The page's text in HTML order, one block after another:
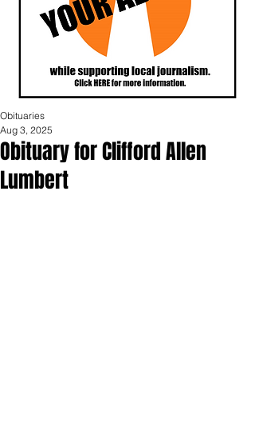
Obituary for Clifford Allen
Lumbert
Obituaries
Aug 3, 2025